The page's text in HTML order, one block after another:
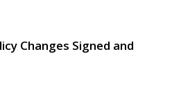
Changes Signed and